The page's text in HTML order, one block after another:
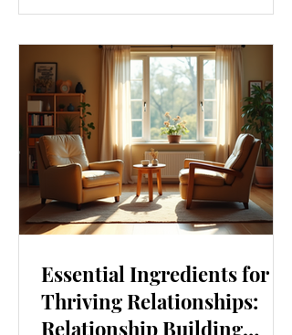
tips that are easy to adopt and can
boost your overall well-being. Embrace
Movement Every Day One of the
simplest ways to improve your wellness
i
Essential Ingredients for
Thriving Relationships:
Relationship Building